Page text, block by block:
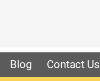
Blog Contact Us